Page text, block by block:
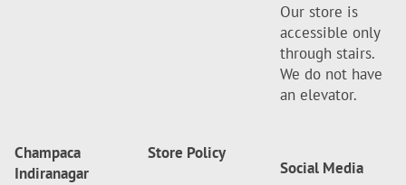
Our store is
accessible only
through stairs.
We do not have
an elevator.
Champaca
Indiranagar
Store Policy
Social Media